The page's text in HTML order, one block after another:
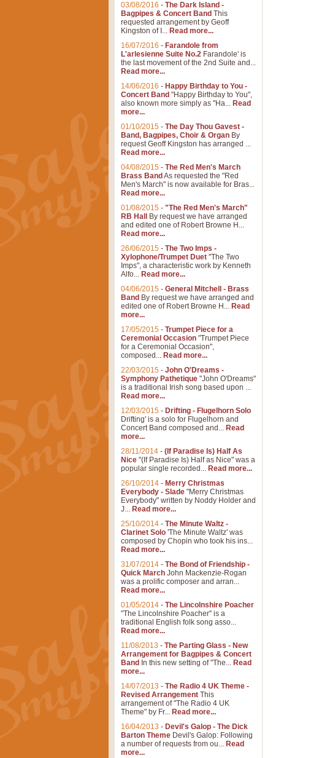
03/08/2016 - The Dark Island -
Bagpipes & Concert Band This
requested arrangement by Geoff
Kingston of I... Read more...
16/07/2016 - Farandole from
L'arlesienne Suite No.2 Farandole' is
the last movement of the 2nd Suite and...
Read more...
14/06/2016 - Happy Birthday to You -
Concert Band "Happy Birthday to You",
also known more simply as "Ha... Read
more...
01/10/2015 - The Day Thou Gavest -
Band, Bagpipes, Choir & Organ By
request Geoff Kingston has arranged ...
Read more...
04/08/2015 - The Red Men's March
Brass Band As requested the "Red
Men's March" is now available for Bras...
Read more...
01/08/2015 - "The Red Men's March"
RB Hall
By request we have arranged
and edited one of Robert Browne H...
Read more...
26/06/2015 - The Two Imps -
Xylophone/Trumpet Duet "The Two
Imps", a characteristic work by Kenneth
Alfo... Read more...
04/06/2015 - General Mitchell - Brass
Band By request we have arranged and
edited one of Robert Browne H... Read
more...
17/05/2015 - Trumpet Piece for a
Ceremonial Occasion "Trumpet Piece
for a Ceremonial Occasion",
composed... Read more...
22/03/2015 - John O'Dreams -
Symphony Pathetique "John O'Dreams"
is a traditional Irish song based upon ...
Read more...
12/03/2015 - Drifting - Flugelhorn Solo
Drifting' is a solo for Flugelhorn and
Concert Band composed and... Read
more...
28/11/2014 - (If Paradise Is) Half As
Nice "(If Paradise Is) Half as Nice" was a
popular single recorded... Read more...
26/10/2014 - Merry Christmas
Everybody - Slade "Merry Christmas
Everybody" written by Noddy Holder and
J... Read more...
25/10/2014 - The Minute Waltz -
Clarinet Solo 'The Minute Waltz' was
composed by Chopin who took his ins...
Read more...
31/07/2014 - The Bond of Friendship -
Quick March John Mackenzie-Rogan
was a prolific composer and arran...
Read more...
01/05/2014 - The Lincolnshire Poacher
"The Lincolnshire Poacher" is a
traditional English folk song asso...
Read more...
11/08/2013 - The Parting Glass - New
Arrangement for Bagpipes & Concert
Band In this new setting of "The... Read
more...
14/07/2013 - The Radio 4 UK Theme -
Revised Arrangement This
arrangement of "The Radio 4 UK
Theme" by Fr... Read more...
16/04/2013 - Devil's Galop - The Dick
Barton Theme Devil's Galop: Following
a number of requests from ou... Read
more...